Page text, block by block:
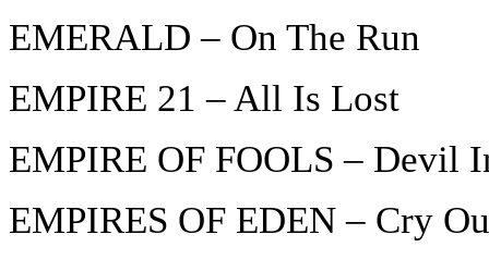
EMERALD – On The Run
EMPIRE 21 – All Is Lost
EMPIRE OF FOOLS – Devil
EMPIRES OF EDEN – Cry